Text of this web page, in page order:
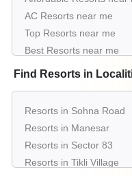
Party Places in Palam
Banquet Hall in Sector
Corporate Party Venue
Best Party Places in
Best Venues in Sector 95
Farmhouse in Sultanpur
Best Place For Party in
Top Venues in Alipur
AC Resorts near me
Top Resorts near me
Best Resorts near me
Luxury Resorts near me
Resorts near me with
Find Resorts in
Resorts in Sohna Road
Resorts in Manesar
Resorts in Sector 83
Resorts in Tikli Village